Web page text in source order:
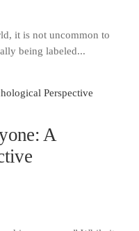
it is not uncommon to
being labeled...
A